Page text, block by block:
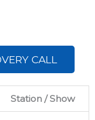
CALL
Station / Show